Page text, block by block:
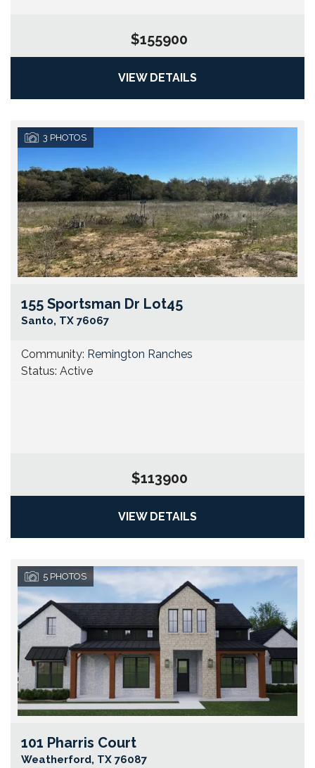
$155900
VIEW DETAILS
3 PHOTOS
155 Sportsman Dr Lot45
Santo, TX 76067
Community: Remington Ranches
Status: Active
$113900
VIEW DETAILS
5 PHOTOS
101 Pharris Court
Weatherford, TX 76087